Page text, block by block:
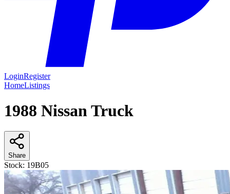
LoginRegister
HomeListings
1988 Nissan Truck
Share
Stock: 19B05